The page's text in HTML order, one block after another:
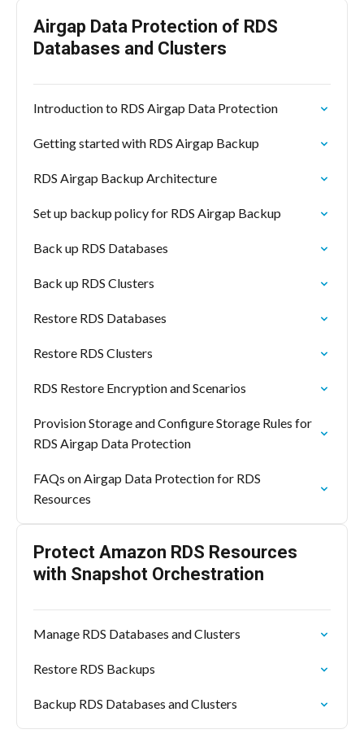
Airgap Data Protection of RDS
Databases and Clusters
Introduction to RDS Airgap Data Protection
Getting started with RDS Airgap Backup
RDS Airgap Backup Architecture
Set up backup policy for RDS Airgap Backup
Back up RDS Databases
Back up RDS Clusters
Restore RDS Databases
Restore RDS Clusters
RDS Restore Encryption and Scenarios
Provision Storage and Configure Storage Rules for
RDS Airgap Data Protection
FAQs on Airgap Data Protection for RDS
Resources
Protect Amazon RDS Resources
with Snapshot Orchestration
Manage RDS Databases and Clusters
Restore RDS Backups
Backup RDS Databases and Clusters